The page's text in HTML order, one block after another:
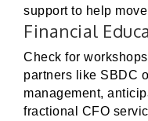
support to help
Financial
Check for
partners like SBDC
management,
fractional CFO